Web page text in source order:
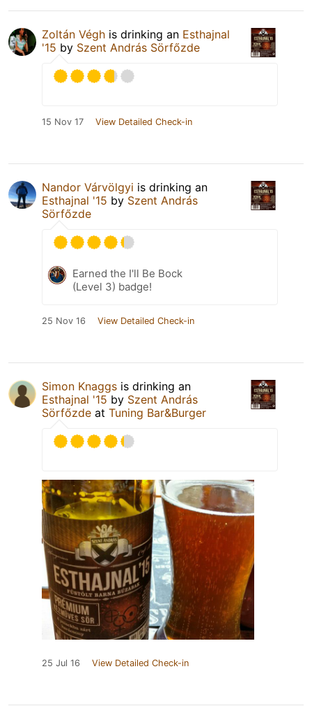
Zoltán Végh is drinking an Esthajnal
'15 by Szent András Sörfőzde
15 Nov 17 View Detailed Check-in
Nandor Várvölgyi is drinking an
Esthajnal '15 by Szent András
Sörfőzde
Earned the I'll Be Bock
(Level 3) badge!
25 Nov 16 View Detailed Check-in
Simon Knaggs is drinking an
Esthajnal '15 by Szent András
Sörfőzde at Tuning Bar&Burger
25 Jul 16 View Detailed Check-in